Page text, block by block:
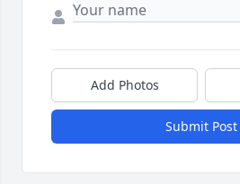
Add Photos
Submit Post